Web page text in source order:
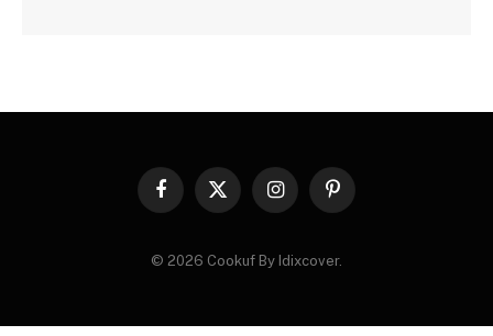
Facebook
X
InstagramPinterest
© 2026 Cookuf By Idixcover.